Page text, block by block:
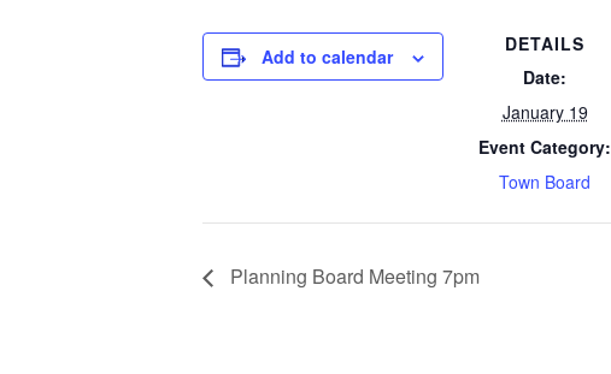
Add to calendar
DETAILS
Date:
January 19
Event Category:
Town Board
Planning Board Meeting 7pm